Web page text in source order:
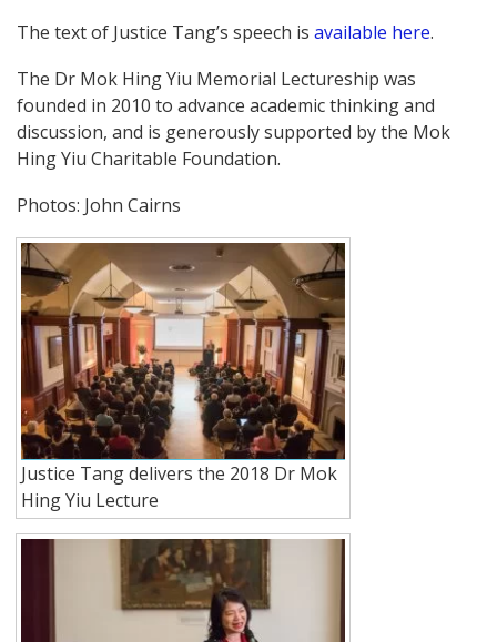
The text of Justice Tang’s speech is available here.
The Dr Mok Hing Yiu Memorial Lectureship was
founded in 2010 to advance academic thinking and
discussion, and is generously supported by the Mok
Hing Yiu Charitable Foundation.
Photos: John Cairns
Justice Tang delivers the 2018 Dr Mok
Hing Yiu Lecture